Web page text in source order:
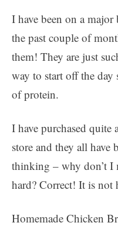
I have been on a major
the past couple of
them! They are just
way to start off the
of protein.
I have purchased quite
store and they all have
thinking – why don’t I
hard? Correct! It is not
Homemade Chicken